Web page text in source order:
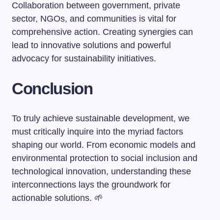
Collaboration between government, private
sector, NGOs, and communities is vital for
comprehensive action. Creating synergies can
lead to innovative solutions and powerful
advocacy for sustainability initiatives.
Conclusion
To truly achieve sustainable development, we
must critically inquire into the myriad factors
shaping our world. From economic models and
environmental protection to social inclusion and
technological innovation, understanding these
interconnections lays the groundwork for
actionable solutions. 🌱